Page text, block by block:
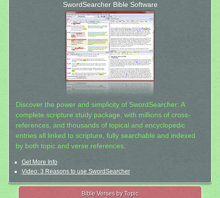
SwordSearcher Bible Software
Discover the power and simplicity of SwordSearcher: A
complete scripture study package, with millions of cross-
references, and thousands of topical and encyclopedic
entries all linked to scripture, fully searchable and indexed
by both topic and verse references.
Get More Info
Video: 3 Reasons to use SwordSearcher
Bible Verses by Topic